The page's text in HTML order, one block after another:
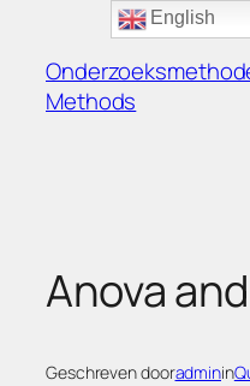
inhoud
Methods
Anova
Geschreven dooradminin
English